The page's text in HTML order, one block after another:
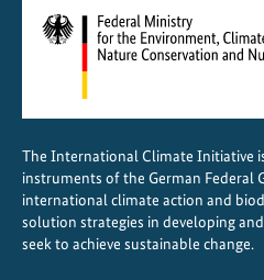
The International Climate Initiative
instruments of the German Federal
international climate action and
solution strategies in developing
seek to achieve sustainable change.